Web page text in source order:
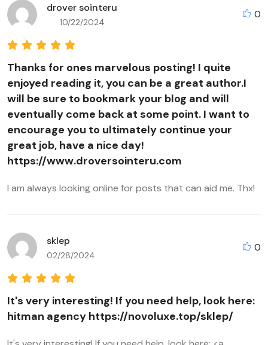
drover sointeru
10/22/2024
0
Thanks for ones marvelous posting! I quite
enjoyed reading it, you can be a great author.I
will be sure to bookmark your blog and will
eventually come back at some point. I want to
encourage you to ultimately continue your
great job, have a nice day!
https://www.droversointeru.com
I am always looking online for posts that can aid me. Thx!
sklep
02/28/2024
0
It's very interesting! If you need help, look here:
hitman agency https://novoluxe.top/sklep/